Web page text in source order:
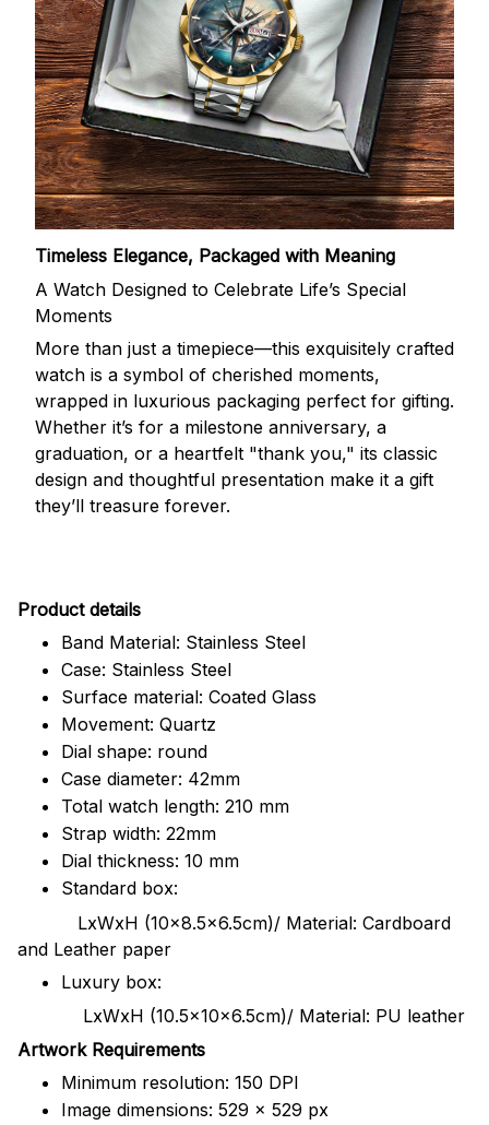
Timeless Elegance, Packaged with Meaning
A Watch Designed to Celebrate Life’s Special
Moments
More than just a timepiece—this exquisitely crafted
watch is a symbol of cherished moments,
wrapped in luxurious packaging perfect for gifting.
Whether it’s for a milestone anniversary, a
graduation, or a heartfelt "thank you," its classic
design and thoughtful presentation make it a gift
they’ll treasure forever.
Product details
Band Material: Stainless Steel
Case: Stainless Steel
Surface material: Coated Glass
Movement: Quartz
Dial shape: round
Case diameter: 42mm
Total watch length: 210 mm
Strap width: 22mm
Dial thickness: 10 mm
Standard box:
LxWxH (10x8.5x6.5cm)/ Material: Cardboard
and Leather paper
Luxury box:
LxWxH (10.5x10x6.5cm)/ Material: PU leather
Artwork Requirements
Minimum resolution: 150 DPI
Image dimensions: 529 x 529 px